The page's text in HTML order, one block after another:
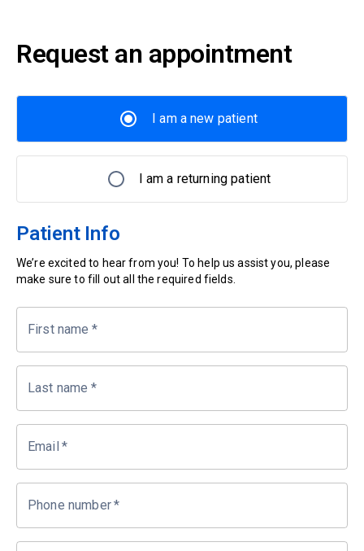
Request an appointment
I am a new patient
I am a returning patient
Patient Info
We’re excited to hear from you! To help us assist you, please
make sure to fill out all the required fields.
First name *
Last name *
Email *
Phone number*